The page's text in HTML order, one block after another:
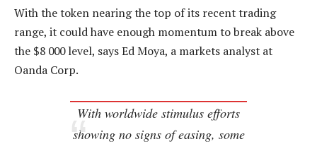
With the token nearing the top of its recent trading
range, it could have enough momentum to break above
the $8 000 level, says Ed Moya, a markets analyst at
Oanda Corp.
With worldwide stimulus efforts
showing no signs of easing, some